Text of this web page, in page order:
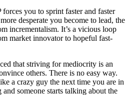
you to sprint faster and faster
desperate you become to lead, the
incrementalism. It’s a vicious loop
market innovator to hopeful fast-
that striving for mediocrity is an
others. There is no easy way.
a crazy guy the next time you are in
someone starts talking about the